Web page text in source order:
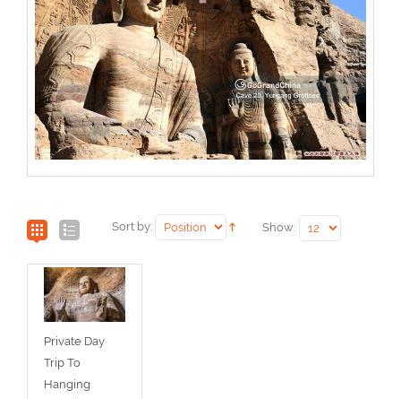
Sort by: Show:
Private Day
Trip To
Hanging